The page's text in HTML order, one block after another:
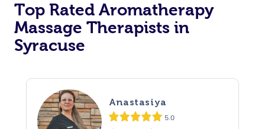
Top Rated Aromatherapy
Massage Therapists in
Syracuse
Anastasiya
5.0